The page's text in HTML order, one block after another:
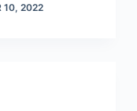
10, 2022